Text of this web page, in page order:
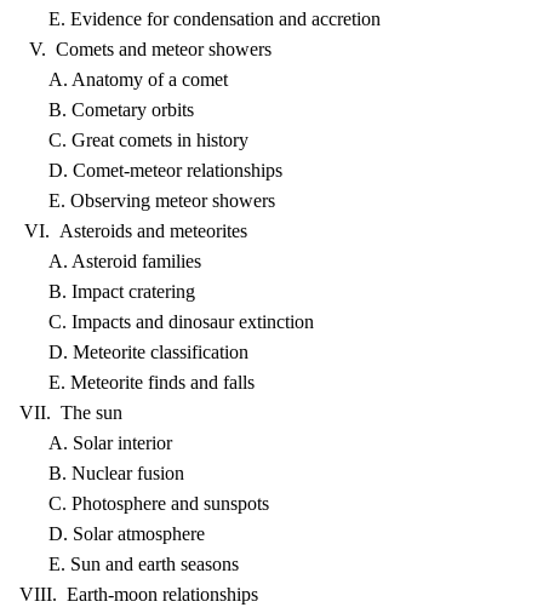
E. Evidence for condensation and accretion
V. Comets and meteor showers
A. Anatomy of a comet
B. Cometary orbits
C. Great comets in history
D. Comet-meteor relationships
E. Observing meteor showers
VI. Asteroids and meteorites
A. Asteroid families
B. Impact cratering
C. Impacts and dinosaur extinction
D. Meteorite classification
E. Meteorite finds and falls
VII. The sun
A. Solar interior
B. Nuclear fusion
C. Photosphere and sunspots
D. Solar atmosphere
E. Sun and earth seasons
VIII. Earth-moon relationships